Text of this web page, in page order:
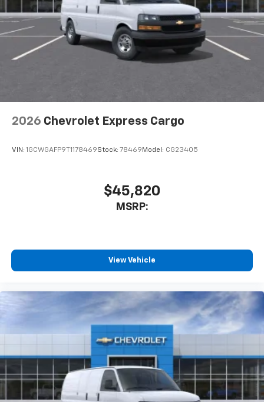
2026 Chevrolet Express Cargo
VIN: 1GCWGAFP9T1178469Stock: 78469 Model: CG23405
$45,820
MSRP:
View Vehicle